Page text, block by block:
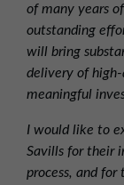
of many years
outstanding
will bring
delivery of
meaningful
I would like to
Savills for their
process, and